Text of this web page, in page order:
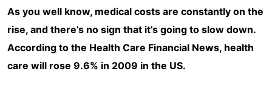
As you well know, medical costs are constantly on the
rise, and there’s no sign that it’s going to slow down.
According to the Health Care Financial News, health
care will rose 9.6% in 2009 in the US.